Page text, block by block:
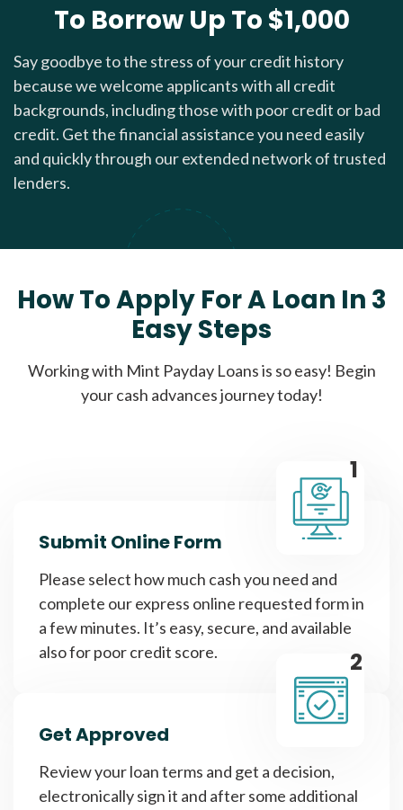
To Borrow Up To $1,000
Say goodbye to the stress of your credit history
because we welcome applicants with all credit
backgrounds, including those with poor credit or bad
credit. Get the financial assistance you need easily
and quickly through our extended network of trusted
lenders.
How To Apply For A Loan In 3
Easy Steps
Working with Mint Payday Loans is so easy! Begin
your cash advances journey today!
1
Submit Online Form
Please select how much cash you need and
complete our express online requested form in
a few minutes. It’s easy, secure, and available
also for poor credit score.
2
Get Approved
Review your loan terms and get a decision,
electronically sign it and after some additional